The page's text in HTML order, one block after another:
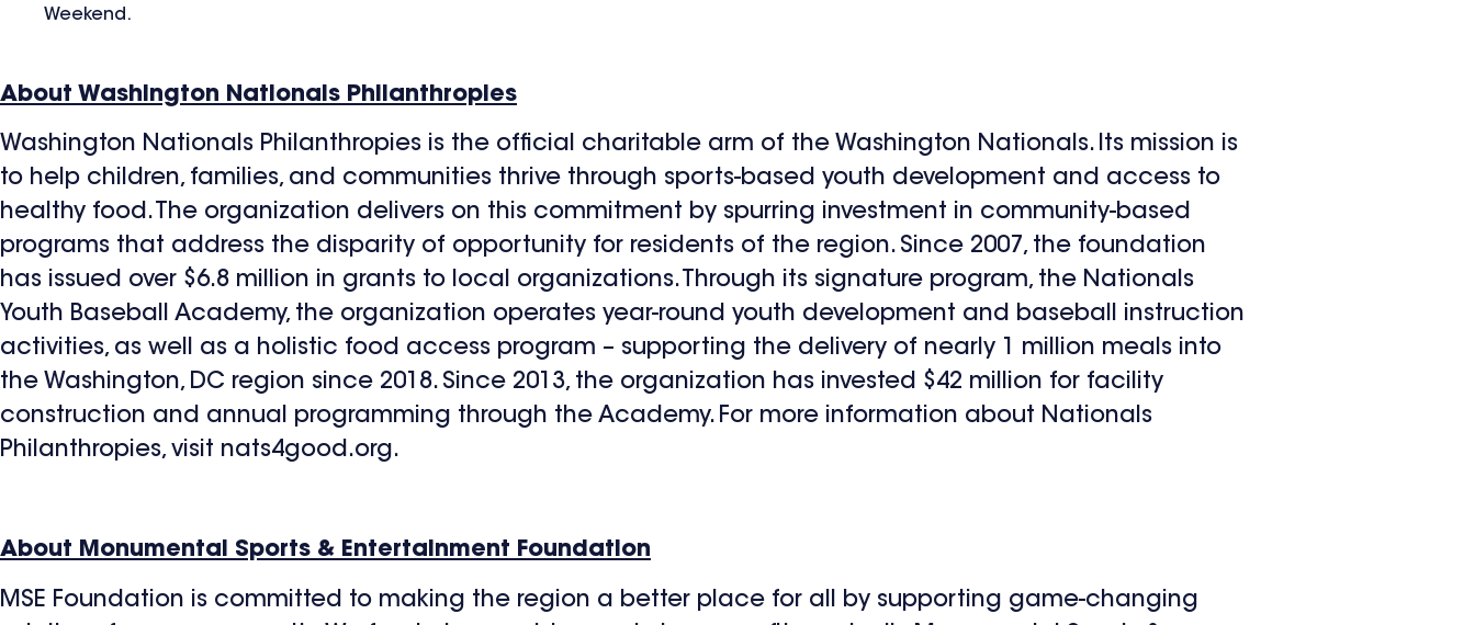
Weekend.
About Washington Nationals Philanthropies
Washington Nationals Philanthropies is the official charitable arm of the Washington Nationals. Its mission is
to help children, families, and communities thrive through sports-based youth development and access to
healthy food. The organization delivers on this commitment by spurring investment in community-based
programs that address the disparity of opportunity for residents of the region. Since 2007, the foundation
has issued over $6.8 million in grants to local organizations. Through its signature program, the Nationals
Youth Baseball Academy, the organization operates year-round youth development and baseball instruction
activities, as well as a holistic food access program – supporting the delivery of nearly 1 million meals into
the Washington, DC region since 2018. Since 2013, the organization has invested $42 million for facility
construction and annual programming through the Academy. For more information about Nationals
Philanthropies, visit nats4good.org.
About Monumental Sports & Entertainment Foundation
MSE Foundation is committed to making the region a better place for all by supporting game-changing